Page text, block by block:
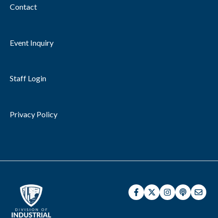
Contact
Event Inquiry
Staff Login
Privacy Policy